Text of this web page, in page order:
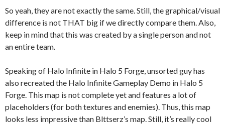
So yeah, they are not exactly the same. Still, the graphical/visual
difference is not THAT big if we directly compare them. Also,
keep in mind that this was created by a single person and not
an entire team.
Speaking of Halo Infinite in Halo 5 Forge, unsorted guy has
also recreated the Halo Infinite Gameplay Demo in Halo 5
Forge. This map is not complete yet and features a lot of
placeholders (for both textures and enemies). Thus, this map
looks less impressive than Blttserz’s map. Still, it’s really cool